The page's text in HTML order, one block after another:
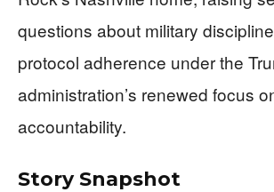
questions about military
protocol adherence under the
administration’s renewed focus
accountability.
Story Snapshot